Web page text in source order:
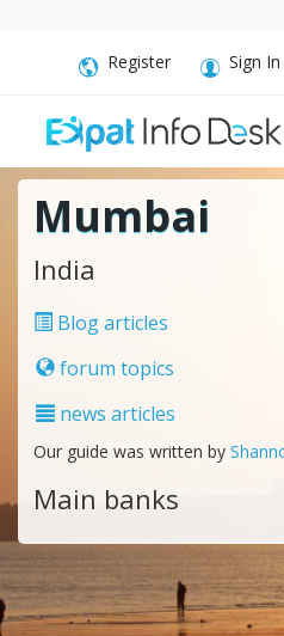
Register Sign In
Mumbai
India
Blog articles
forum topics
news articles
Our guide was written by
Main banks